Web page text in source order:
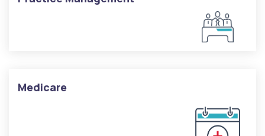
Medicare